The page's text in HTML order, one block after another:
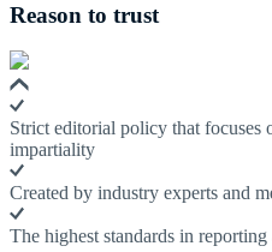
Reason to trust
Strict editorial policy that focuses
impartiality
Created by industry experts and
The highest standards in